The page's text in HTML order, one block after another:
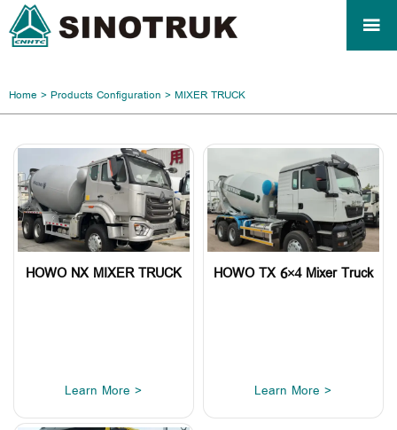

Home >Products Configuration >MIXER TRUCK
HOWO NX MIXER TRUCK
Learn More >
HOWO TX 6×4 Mixer Truck
Learn More >